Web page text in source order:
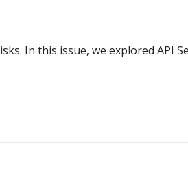
In this issue, we explored API